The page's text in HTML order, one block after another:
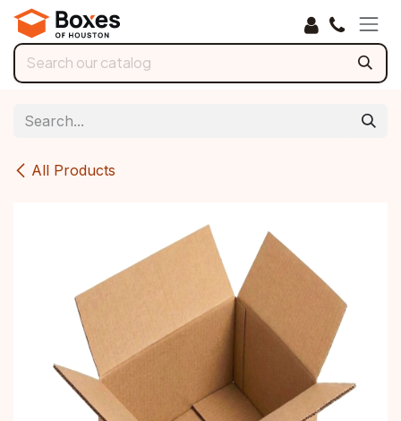
Skip to Content
All Products